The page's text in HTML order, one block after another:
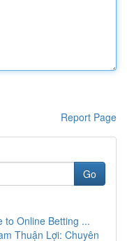
Report Page
Go
to Online Betting ...
Thuận Lợi: Chuyên